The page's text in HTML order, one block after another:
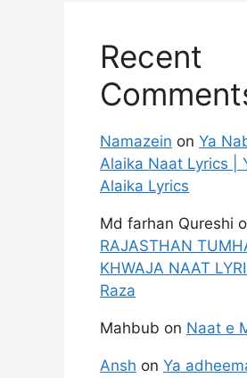
Recent
Namazein on Ya
Alaika Naat Lyrics |
Alaika Lyrics
Md farhan Qureshi
RAJASTHAN
KHWAJA NAAT
Raza
Mahbub on Naat e
Ansh on Ya